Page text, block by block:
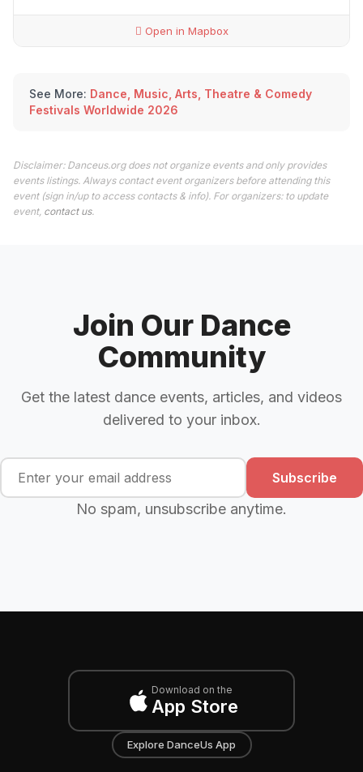
Open in Mapbox
See More: Dance, Music, Arts, Theatre & Comedy
Festivals Worldwide 2026
Disclaimer: Danceus.org does not organize events and only provides
events listings. Always contact event organizers before attending this
event (sign in/up to access contacts & info). For organizers: to update
event, contact us.
Join Our Dance
Community
Get the latest dance events, articles, and videos
delivered to your inbox.
Subscribe
No spam, unsubscribe anytime.
Download on the
App Store
Explore DanceUs App